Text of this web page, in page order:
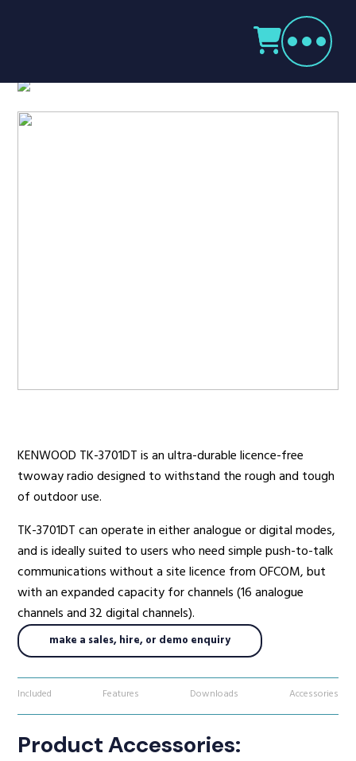
Sectors
Manufacturers
Support
Kenwood Digital TK3701DT
KENWOOD TK-3701DT is an ultra-durable licence-free
twoway radio designed to withstand the rough and tough
of outdoor use.
TK-3701DT can operate in either analogue or digital modes,
and is ideally suited to users who need simple push-to-talk
communications without a site licence from OFCOM, but
with an expanded capacity for channels (16 analogue
channels and 32 digital channels).
make a sales, hire, or demo enquiry
Included Features Downloads Accessories
Product Accessories: